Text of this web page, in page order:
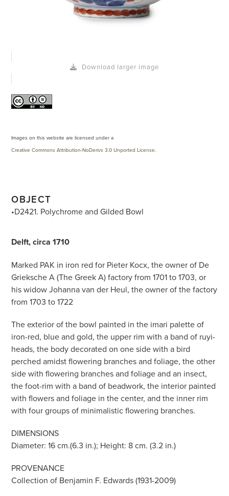
Download larger image
Images on this website are licensed under a
Creative Commons Attribution-NoDerivs 3.0 Unported License.
OBJECT
•D2421. Polychrome and Gilded Bowl
Delft, circa 1710
Marked PAK in iron red for Pieter Kocx, the owner of De
Grieksche A (The Greek A) factory from 1701 to 1703, or
his widow Johanna van der Heul, the owner of the factory
from 1703 to 1722
The exterior of the bowl painted in the imari palette of
iron-red, blue and gold, the upper rim with a band of ruyi-
heads, the body decorated on one side with a bird
perched amidst flowering branches and foliage, the other
side with flowering branches and foliage and an insect,
the foot-rim with a band of beadwork, the interior painted
with flowers and foliage in the center, and the inner rim
with four groups of minimalistic flowering branches.
DIMENSIONS
Diameter: 16 cm.(6.3 in.); Height: 8 cm. (3.2 in.)
PROVENANCE
Collection of Benjamin F. Edwards (1931-2009)